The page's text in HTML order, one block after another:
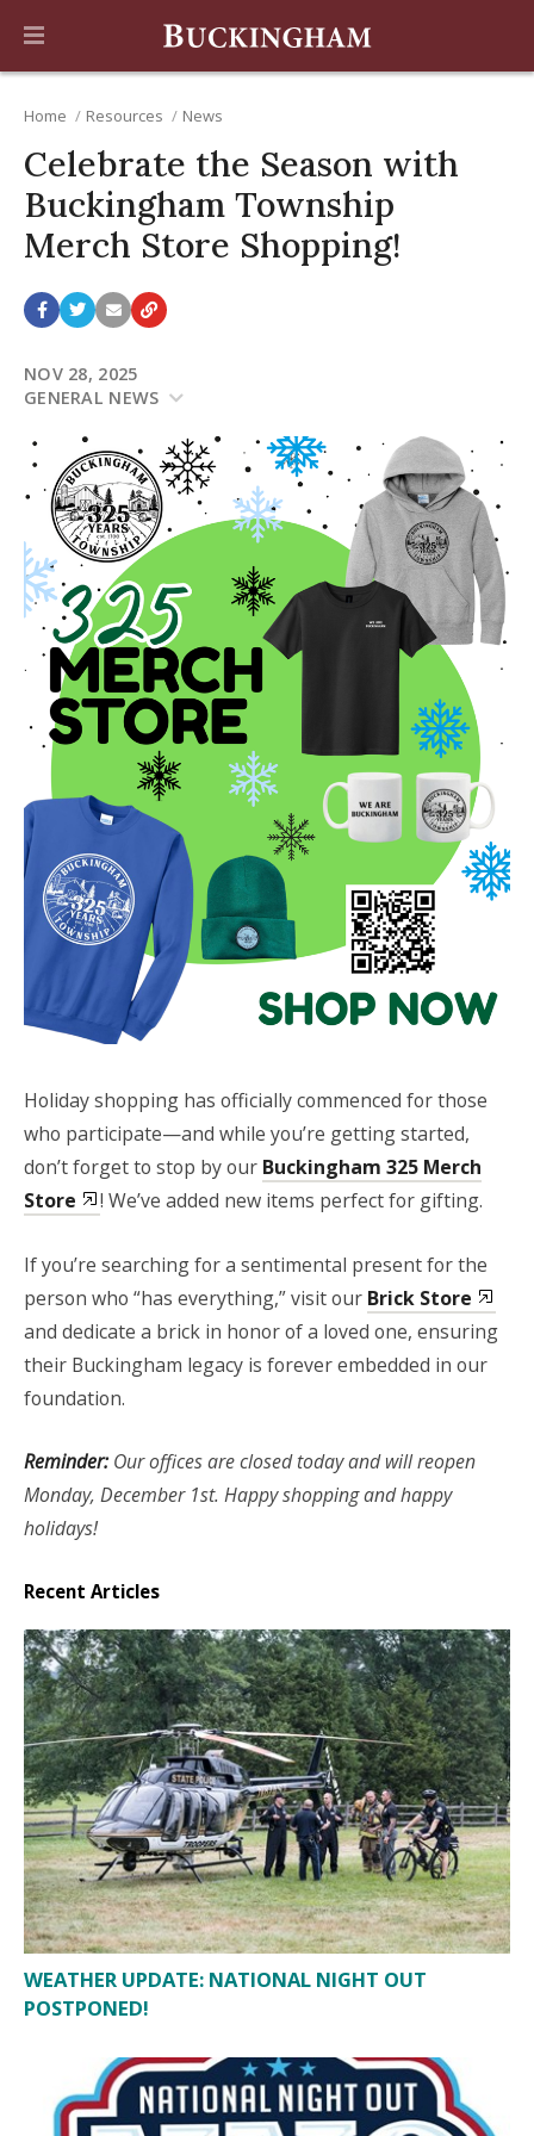
Home Resources News
Celebrate the Season with
Buckingham Township
Merch Store Shopping!
NOV 28, 2025
GENERAL NEWS
Holiday shopping has officially commenced for those
who participate—and while you’re getting started,
don’t forget to stop by our Buckingham 325 Merch
Store
! We’ve added new items perfect for gifting.
If you’re searching for a sentimental present for the
person who “has everything,” visit our Brick Store
and dedicate a brick in honor of a loved one, ensuring
their Buckingham legacy is forever embedded in our
foundation.
Reminder:Our offices are closed today and will reopen
Monday, December 1st. Happy shopping and happy
holidays!
Recent Articles
WEATHER UPDATE: NATIONAL NIGHT OUT
POSTPONED!